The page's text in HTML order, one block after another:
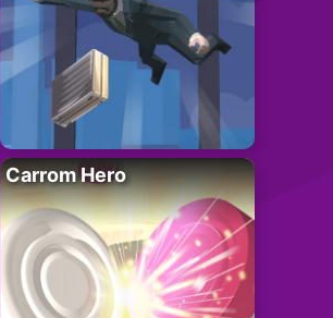
Carrom Hero